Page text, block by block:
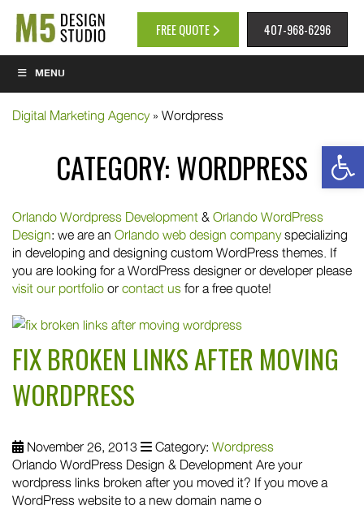
FREE QUOTE 407-968-6296
MENU
Digital Marketing Agency» Wordpress
CATEGORY:WORDPRESS
Orlando Wordpress Development&Orlando WordPress
Design: we are an Orlando web design companyspecializing
in developing and designing custom WordPress themes. If
you are looking for a WordPress designer or developer please
visit our portfolioorcontact usfor a free quote!
FIX BROKEN LINKS AFTER MOVING
WORDPRESS
November 26, 2013 Category: Wordpress
Orlando WordPress Design & Development Are your
wordpress links broken after you moved it? If you move a
WordPress website to a new domain name o